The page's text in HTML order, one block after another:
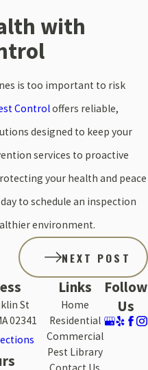
with
is too important to risk
Controloffers reliable,
designed to keep your
services to proactive
your health and peace
to schedule an inspection
environment.
NEXT POST
St
02341
Links
Home
Residential
Commercial
Pest Library
Contact Us
Follow
Us